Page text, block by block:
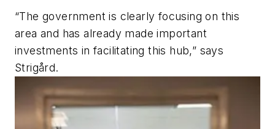
“The government is clearly focusing on this
area and has already made important
investments in facilitating this hub,” says
Strigård.